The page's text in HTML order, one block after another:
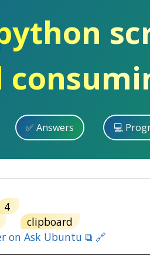
✅ Answers 💻
4
clipboard
on Ask Ubuntu ⧉ 🔗